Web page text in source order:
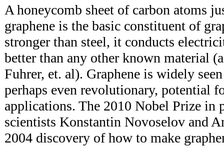
A honeycomb sheet of carbon atoms
graphene is the basic constituent of
stronger than steel, it conducts
better than any other known material
Fuhrer, et. al). Graphene is widely
perhaps even revolutionary, potential
applications. The 2010 Nobel Prize in
scientists Konstantin Novoselov and
2004 discovery of how to make